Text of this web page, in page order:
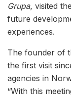
Grupa, visited
future
experiences.
The founder of
the first visit
agencies in
“With this